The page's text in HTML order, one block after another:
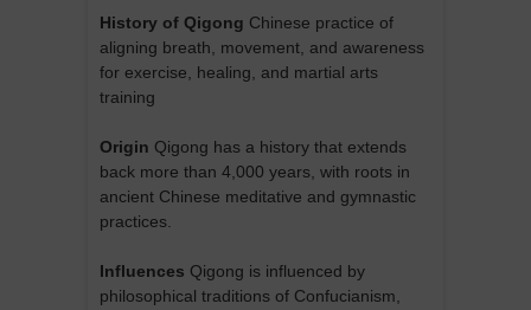
History of Qigong Chinese practice of
aligning breath, movement, and awareness
for exercise, healing, and martial arts
training
Origin Qigong has a history that extends
back more than 4,000 years, with roots in
ancient Chinese meditative and gymnastic
practices.
Influences Qigong is influenced by
philosophical traditions of Confucianism,